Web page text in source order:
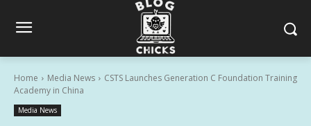
Home Media News
CSTS Launches Generation C Foundation Training
Academy in China
Media News